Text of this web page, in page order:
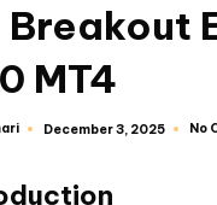
Breakout
MT4
December 3, 2025 No